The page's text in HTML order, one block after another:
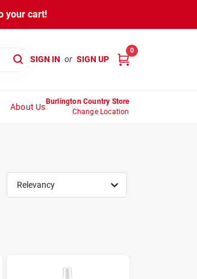
your cart!
SIGN IN or SIGN UP
0
About Us
Burlington Country Store
Change Location
Relevancy